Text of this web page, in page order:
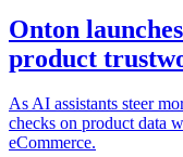
Onton
product
As AI assistants steer
checks on product data
eCommerce.